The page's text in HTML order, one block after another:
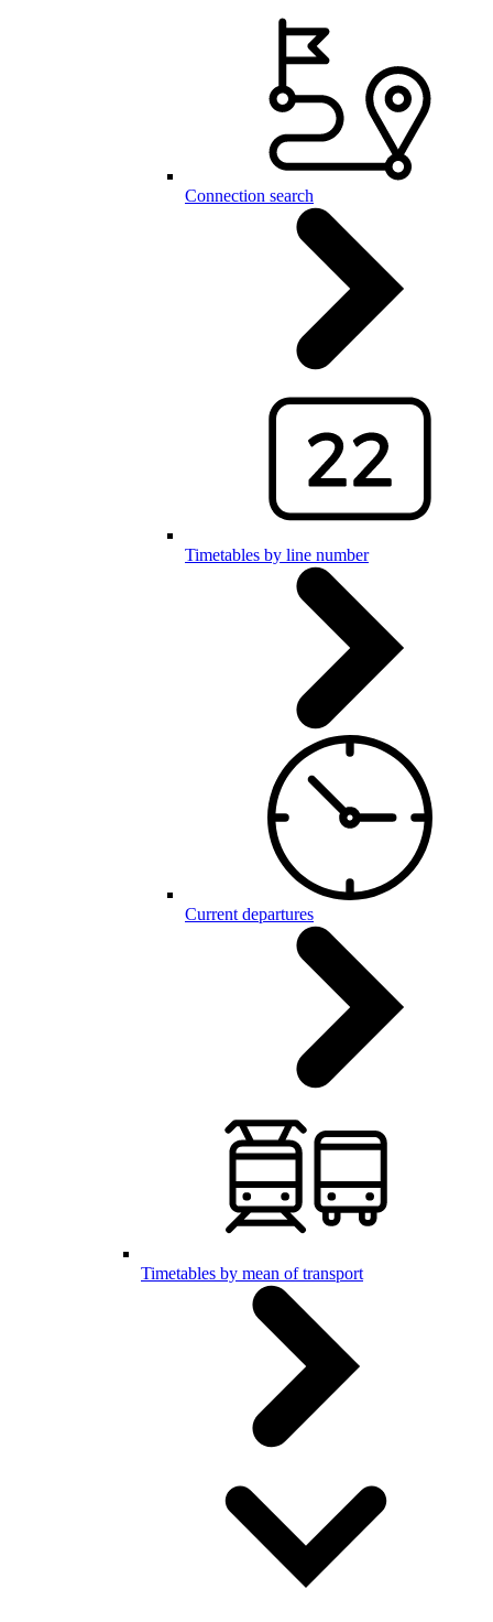
Connection search
Timetables by line number
Current departures
Timetables by mean of transport